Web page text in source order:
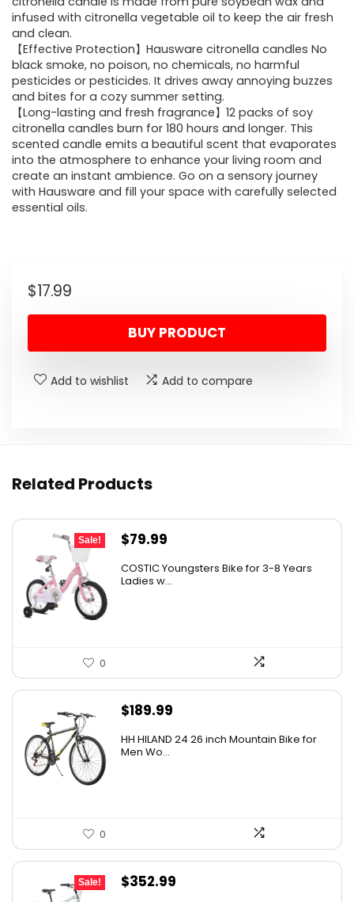
infused with citronella vegetable oil to keep the air fresh
and clean.
【Effective Protection】Hausware citronella candles No
black smoke, no poison, no chemicals, no harmful
pesticides or pesticides. It drives away annoying buzzes
and bites for a cozy summer setting.
【Long-lasting and fresh fragrance】12 packs of soy
citronella candles burn for 180 hours and longer. This
scented candle emits a beautiful scent that evaporates
into the atmosphere to enhance your living room and
create an instant ambience. Go on a sensory journey
with Hausware and fill your space with carefully selected
essential oils.
$17.99
BUY PRODUCT
Add to wishlist Add to compare
Related Products
Sale!
Original
was:
$79.99
is:
COSTIC Youngsters Bike for 3-8 Years
Ladies w...
0
$189.99
HH HILAND 24 26 inch Mountain Bike for
Men Wo...
0
Sale!
Original
$352.99